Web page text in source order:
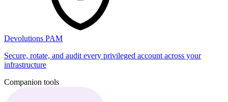
Devolutions PAM
Secure, rotate, and audit every privileged account across your
infrastructure
Companion tools